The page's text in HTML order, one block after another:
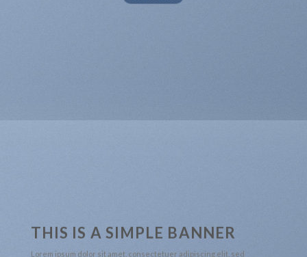
THIS IS A SIMPLE BANNER
Lorem ipsum dolor sit amet, consectetuer adipiscing elit, sed